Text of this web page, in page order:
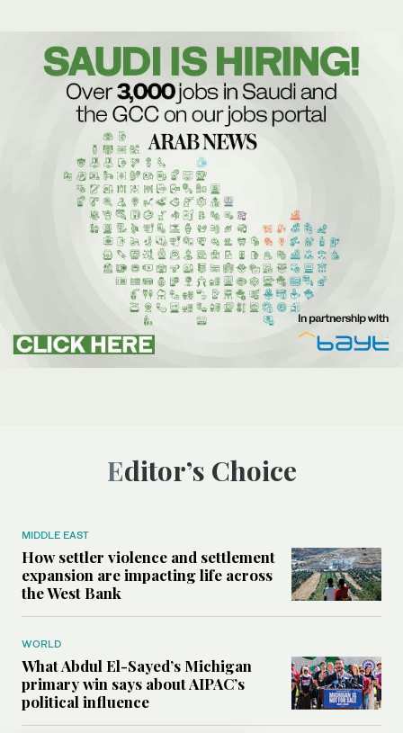
Editor’s Choice
MIDDLE EAST
How settler violence and settlement
expansion are impacting life across
the West Bank
WORLD
What Abdul El-Sayed’s Michigan
primary win says about AIPAC’s
political influence